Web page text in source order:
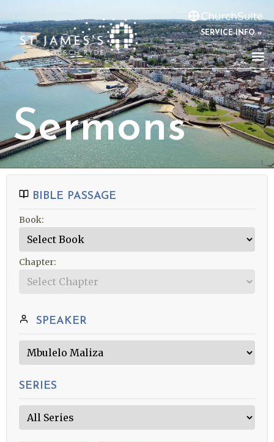
SERVICE INFO »
Sermons
BIBLE PASSAGE
Book:
Chapter:
SPEAKER
SERIES